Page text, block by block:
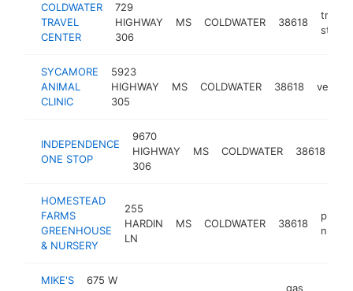
COLDWATER
TRAVEL
CENTER
729
HIGHWAY
306
MS COLDWATER 38618
truck
stop
SYCAMORE
ANIMAL
CLINIC
5923
HIGHWAY
305
MS COLDWATER 38618
INDEPENDENCE
ONE STOP
9670
HIGHWAY
306
MS COLDWATER 38618
HOMESTEAD
FARMS
GREENHOUSE
& NURSERY
255
HARDIN
LN
MS COLDWATER 38618
plant
MIKE'S
675 W
gas